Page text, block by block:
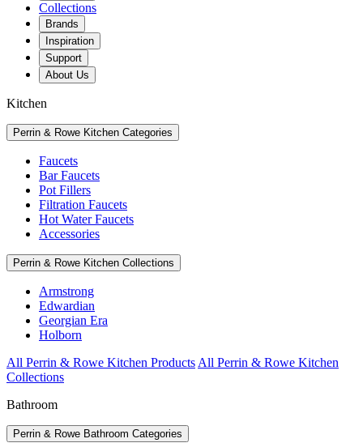
Collections
Brands
Inspiration
Support
About Us
Kitchen
Perrin & Rowe Kitchen Categories
Faucets
Bar Faucets
Pot Fillers
Filtration Faucets
Hot Water Faucets
Accessories
Perrin & Rowe Kitchen Collections
Armstrong
Edwardian
Georgian Era
Holborn
All Perrin & Rowe Kitchen Products All Perrin & Rowe Kitchen
Collections
Bathroom
Perrin & Rowe Bathroom Categories